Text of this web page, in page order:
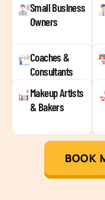
Small Business
Owners
Coaches &
Consultants
Makeup Artists
& Bakers
BOOK